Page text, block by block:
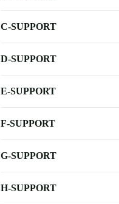
C-SUPPORT
D-SUPPORT
E-SUPPORT
F-SUPPORT
G-SUPPORT
H-SUPPORT